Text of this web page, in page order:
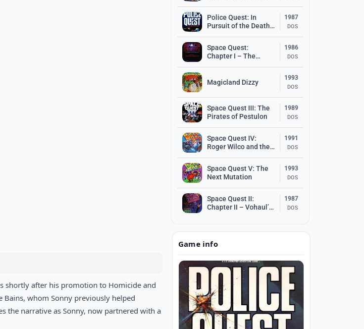
Police Quest: In
Pursuit of the Death
1987
DOS
Space Quest:
Chapter I – The
1986
DOS
Magicland Dizzy
1993
DOS
Space Quest III: The
Pirates of Pestulon
1989
DOS
Space Quest IV:
Roger Wilco and the
1991
DOS
Space Quest V: The
Next Mutation
1993
DOS
Space Quest II:
Chapter II – Vohaul’s
1987
DOS
shortly after his promotion to Homicide and
Bains, whom Sonny previously helped
the narrative as Sonny, now partnered with a
Game info